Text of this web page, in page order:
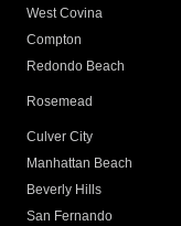
West Covina
Compton
Redondo Beach
Rosemead
Culver City
Manhattan Beach
Beverly Hills
San Fernando